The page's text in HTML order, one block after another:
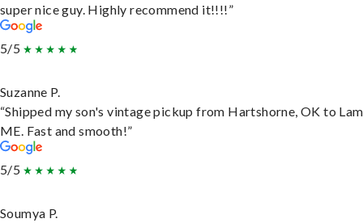
super nice guy. Highly recommend it!!!!”
5/5
Suzanne P.
“Shipped my son's vintage pickup from Hartshorne, OK to
ME. Fast and smooth!”
5/5
Soumya P.